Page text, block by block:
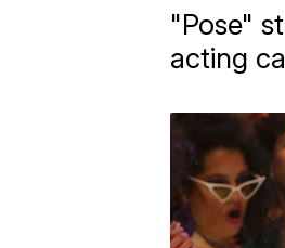
"Pose"
acting